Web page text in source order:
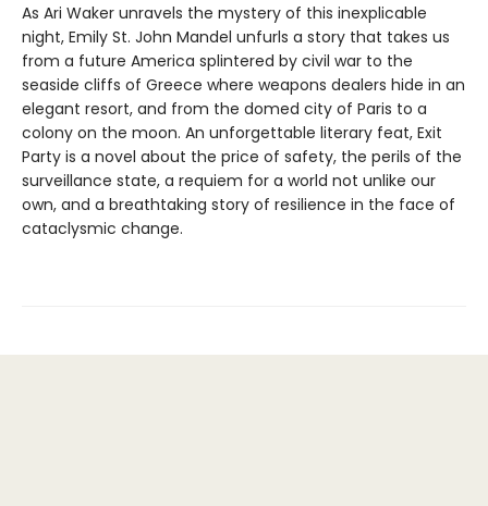
As Ari Waker unravels the mystery of this inexplicable
night, Emily St. John Mandel unfurls a story that takes us
from a future America splintered by civil war to the
seaside cliffs of Greece where weapons dealers hide in an
elegant resort, and from the domed city of Paris to a
colony on the moon. An unforgettable literary feat, Exit
Party is a novel about the price of safety, the perils of the
surveillance state, a requiem for a world not unlike our
own, and a breathtaking story of resilience in the face of
cataclysmic change.